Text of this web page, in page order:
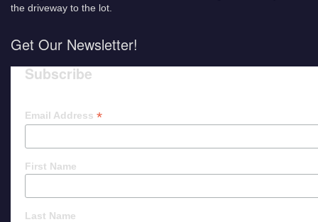
the driveway to the lot.
Get Our Newsletter!
Subscribe
Email Address *
First Name
Last Name